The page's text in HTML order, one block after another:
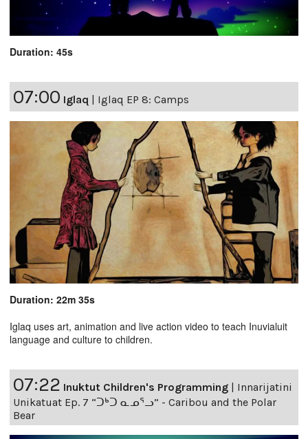
Duration: 45s
07:00 Iglaq Iglaq EP 8: Camps
Duration: 22m 35s
Iglaq uses art, animation and live action video to teach Inuvialuit
language and culture to children.
07:22 Inuktut Children's Programming | Innarijatini
Unikatuat Ep. 7 “ᑐᒃᑐ ᓇᓄᕐᓗ” - Caribou and the Polar
Bear